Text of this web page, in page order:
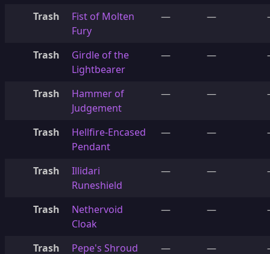
Trash
Fist of Molten
Fury
— —
Trash
Girdle of the
Lightbearer
— —
Trash
Hammer of
Judgement
— —
Trash
Hellfire-Encased
Pendant
— —
Trash
Illidari
Runeshield
— —
Trash
Nethervoid
Cloak
— —
Trash
Pepe's Shroud
— —